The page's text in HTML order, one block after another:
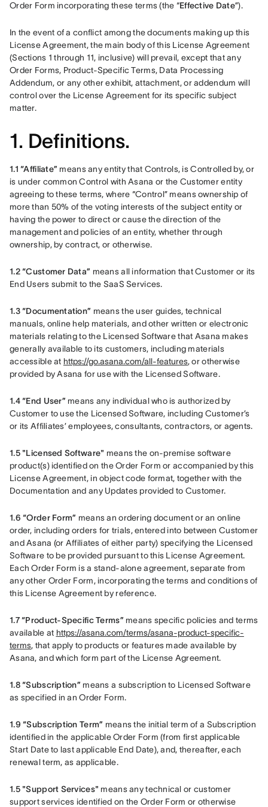
Order Form incorporating these terms (the “Effective Date”).
In the event of a conflict among the documents making up this
License Agreement, the main body of this License Agreement
(Sections 1 through 11, inclusive) will prevail, except that any
Order Forms, Product-Specific Terms, Data Processing
Addendum, or any other exhibit, attachment, or addendum will
control over the License Agreement for its specific subject
matter.
1. Definitions.
1.1 “Affiliate” means any entity that Controls, is Controlled by, or
is under common Control with Asana or the Customer entity
agreeing to these terms, where “Control” means ownership of
more than 50% of the voting interests of the subject entity or
having the power to direct or cause the direction of the
management and policies of an entity, whether through
ownership, by contract, or otherwise.
1.2 “Customer Data” means all information that Customer or its
End Users submit to the SaaS Services.
1.3 “Documentation” means the user guides, technical
manuals, online help materials, and other written or electronic
materials relating to the Licensed Software that Asana makes
generally available to its customers, including materials
accessible at https://go.asana.com/all-features, or otherwise
provided by Asana for use with the Licensed Software.
1.4 “End User” means any individual who is authorized by
Customer to use the Licensed Software, including Customer’s
or its Affiliates’ employees, consultants, contractors, or agents.
1.5 "Licensed Software" means the on-premise software
product(s) identified on the Order Form or accompanied by this
License Agreement, in object code format, together with the
Documentation and any Updates provided to Customer.
1.6 “Order Form” means an ordering document or an online
order, including orders for trials, entered into between Customer
and Asana (or Affiliates of either party) specifying the Licensed
Software to be provided pursuant to this License Agreement.
Each Order Form is a stand-alone agreement, separate from
any other Order Form, incorporating the terms and conditions of
this License Agreement by reference.
1.7 “Product-Specific Terms” means specific policies and terms
available at https://asana.com/terms/asana-product-specific-
terms, that apply to products or features made available by
Asana, and which form part of the License Agreement.
1.8 “Subscription” means a subscription to Licensed Software
as specified in an Order Form.
1.9 “Subscription Term” means the initial term of a Subscription
identified in the applicable Order Form (from first applicable
Start Date to last applicable End Date), and, thereafter, each
renewal term, as applicable.
1.5 "Support Services" means any technical or customer
support services identified on the Order Form or otherwise